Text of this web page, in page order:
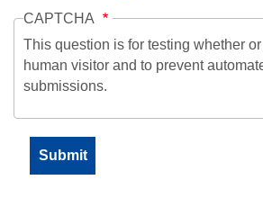
CAPTCHA
This question is for testing whether
human visitor and to prevent
submissions.